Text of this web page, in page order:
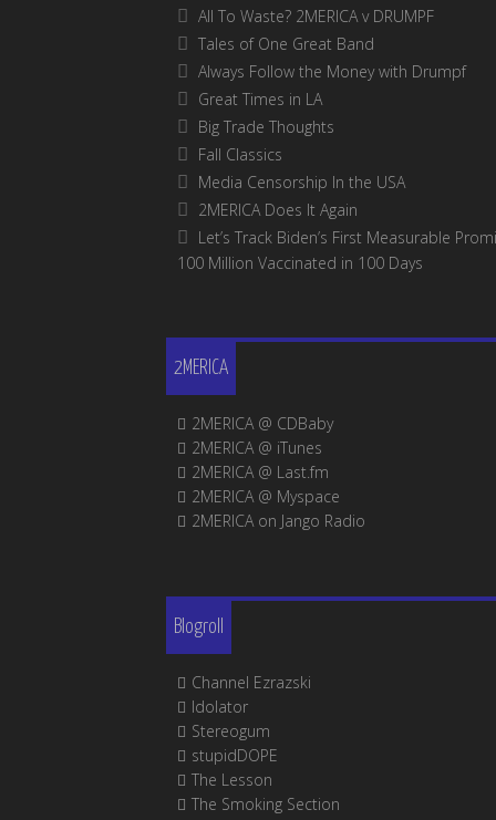
All To Waste? 2MERICA v DRUMPF
Tales of One Great Band
Always Follow the Money with Drumpf
Great Times in LA
Big Trade Thoughts
Fall Classics
Media Censorship In the USA
2MERICA Does It Again
Let’s Track Biden’s First Measurable
100 Million Vaccinated in 100 Days
2MERICA
2MERICA @ CDBaby
2MERICA @ iTunes
2MERICA @ Last.fm
2MERICA @ Myspace
2MERICA on Jango Radio
Blogroll
Channel Ezrazski
Idolator
Stereogum
stupidDOPE
The Lesson
The Smoking Section